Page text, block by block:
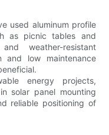
used aluminum profile
as picnic tables and
weather-resistant
and low maintenance
energy projects,
solar panel mounting
reliable positioning of